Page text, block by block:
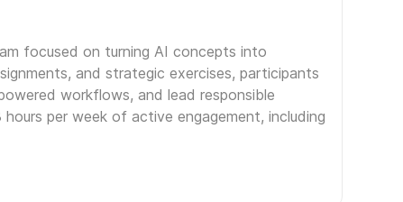
focused on turning AI concepts into
and strategic exercises, participants
workflows, and lead responsible
per week of active engagement, including